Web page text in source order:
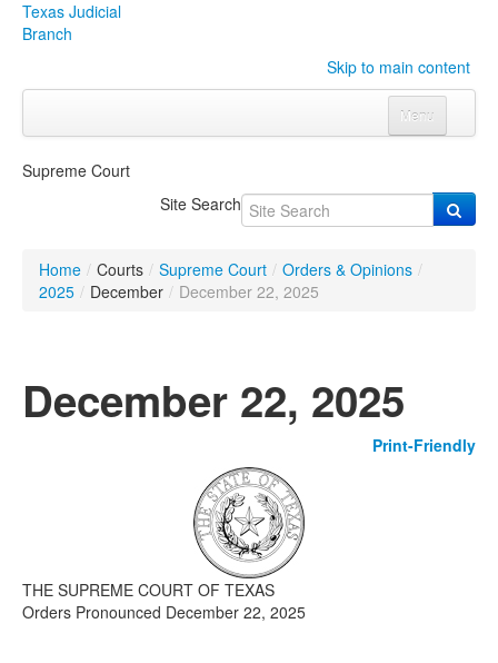
Texas Judicial
Branch
Skip to main content
Menu
Click to expand submenu
Organizations Click to expand submenu
Programs & Services Click to expand submenu
Click to expand submenu
Supreme Court
Site Search
Home / Courts / Supreme Court / Orders & Opinions /
2025 / December / December 22, 2025
December 22, 2025
Print-Friendly
THE SUPREME COURT OF TEXAS
Orders Pronounced December 22, 2025